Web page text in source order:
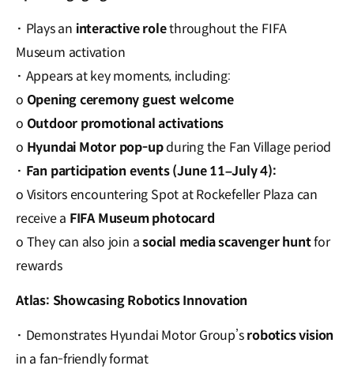
· Plays an interactive rolethroughout the FIFA
Museum activation
· Appears at key moments, including:
o Opening ceremony guest welcome
o Outdoor promotional activations
o Hyundai Motor pop-upduring the Fan Village period
· Fan participation events (June 11–July 4):
o Visitors encountering Spot at Rockefeller Plaza can
receive a FIFA Museum photocard
o They can also join asocial media scavenger huntfor
rewards
Atlas: Showcasing Robotics Innovation
· Demonstrates Hyundai Motor Group’srobotics vision
in a fan-friendly format